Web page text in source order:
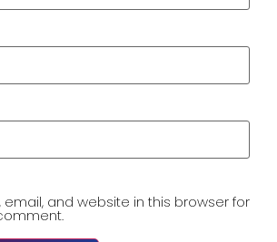
and website in this browser for